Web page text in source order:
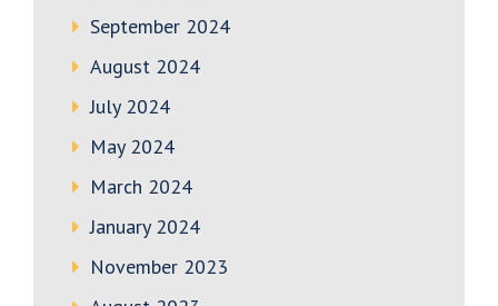
September 2024
August 2024
July 2024
May 2024
March 2024
January 2024
November 2023